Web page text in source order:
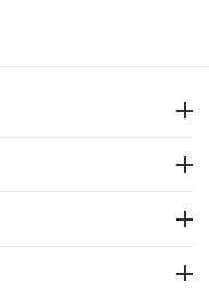
سجاد توارن بلس-67364